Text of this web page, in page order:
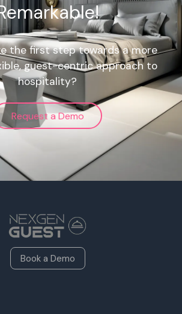
the first step towards a more
guest-centric approach to
hospitality?
Request a Demo
Book a Demo